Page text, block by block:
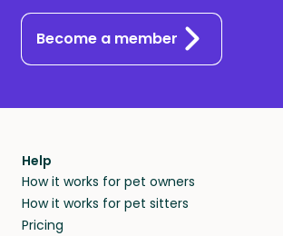
Become a member
Help
How it works for pet owners
How it works for pet sitters
Pricing